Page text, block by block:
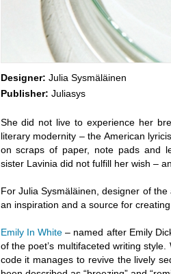
Designer: Julia Sysmäläinen
Publisher: Juliasys
She did not live to experience her
literary modernity – the American
on scraps of paper, note pads and
sister Lavinia did not fulfill her wish –
For Julia Sysmäläinen, designer of
an inspiration and a source for
Emily In White– named after Emily
of the poet’s multifaceted writing
code it manages to revive the lively